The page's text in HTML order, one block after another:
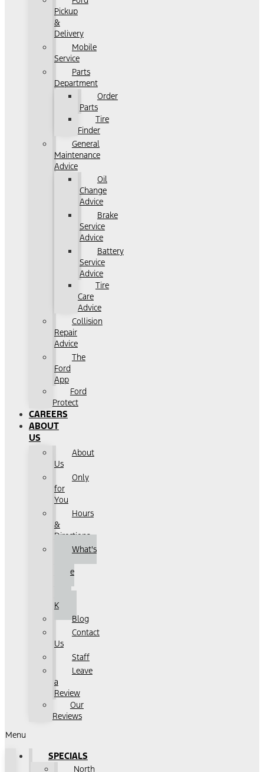
Pickup
&
Delivery
Mobile
Service
Parts
Department
Order
Parts
Tire
Finder
General
Maintenance
Advice
Oil
Change
Advice
Brake
Service
Advice
Battery
Service
Advice
Tire
Care
Advice
Collision
Repair
Advice
The
Ford
App
Ford
Protect
CAREERS
ABOUT
US
About
Us
Only
for
You
Hours
&
Directions
What's
Noise
K
Blog
Contact
Us
Staff
Leave
a
Review
Our
Reviews
Menu
SPECIALS
North